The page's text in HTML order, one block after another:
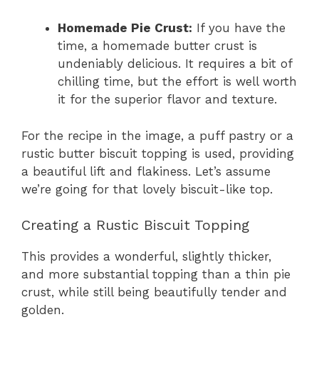
Homemade Pie Crust: If you have the
time, a homemade butter crust is
undeniably delicious. It requires a bit of
chilling time, but the effort is well worth
it for the superior flavor and texture.
For the recipe in the image, a puff pastry or a
rustic butter biscuit topping is used, providing
a beautiful lift and flakiness. Let’s assume
we’re going for that lovely biscuit-like top.
Creating a Rustic Biscuit Topping
This provides a wonderful, slightly thicker,
and more substantial topping than a thin pie
crust, while still being beautifully tender and
golden.